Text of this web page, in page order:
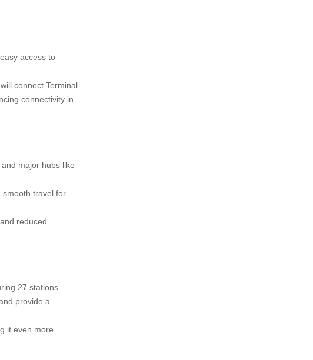
access to
connect Terminal
connectivity in
major hubs like
smooth travel for
reduced
27 stations
provide a
it even more